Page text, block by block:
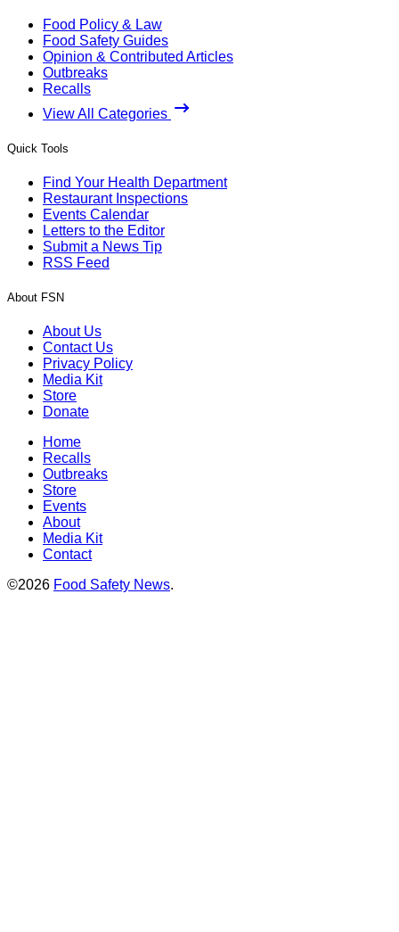
Food Policy & Law
Food Safety Guides
Opinion & Contributed Articles
Outbreaks
Recalls
View All Categories
Quick Tools
Find Your Health Department
Restaurant Inspections
Events Calendar
Letters to the Editor
Submit a News Tip
RSS Feed
About FSN
About Us
Contact Us
Privacy Policy
Media Kit
Store
Donate
Home
Recalls
Outbreaks
Store
Events
About
Media Kit
Contact
©2026 Food Safety News.